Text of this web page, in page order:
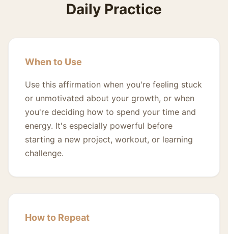
Daily Practice
When to Use
Use this affirmation when you're feeling stuck
or unmotivated about your growth, or when
you're deciding how to spend your time and
energy. It's especially powerful before
starting a new project, workout, or learning
challenge.
How to Repeat